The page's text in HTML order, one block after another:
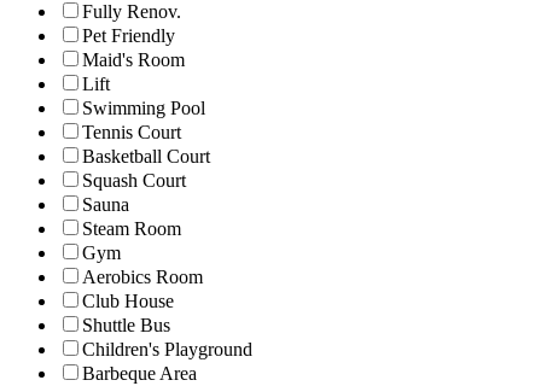
Fully Renov.
Pet Friendly
Maid's Room
Lift
Swimming Pool
Tennis Court
Basketball Court
Squash Court
Sauna
Steam Room
Gym
Aerobics Room
Club House
Shuttle Bus
Children's Playground
Barbeque Area